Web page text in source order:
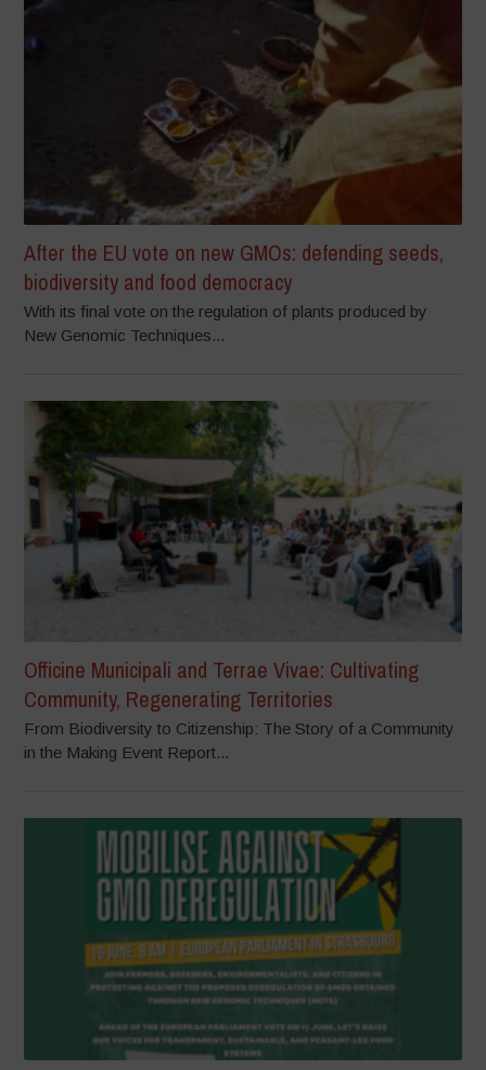
After the EU vote on new GMOs: defending seeds,
biodiversity and food democracy
With its final vote on the regulation of plants produced by
New Genomic Techniques...
Officine Municipali and Terrae Vivae: Cultivating
Community, Regenerating Territories
From Biodiversity to Citizenship: The Story of a Community
in the Making Event Report...